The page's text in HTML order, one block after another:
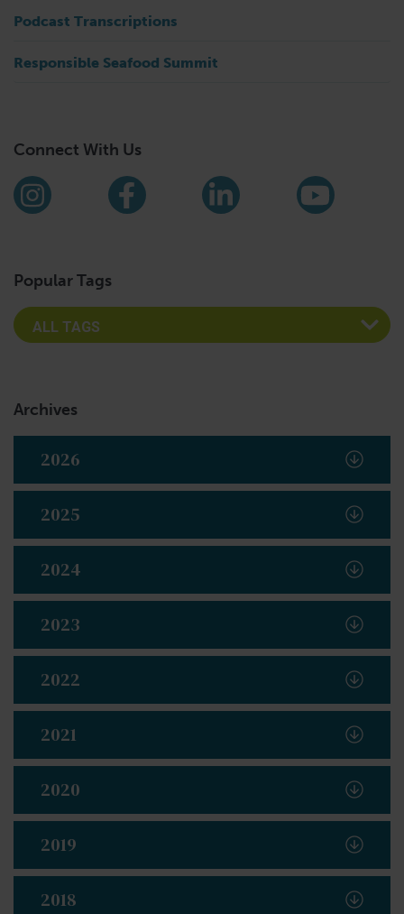
Podcast Transcriptions
Responsible Seafood Summit
Connect With Us
Find us on social media
InstagramFacebookLinkedIn
Popular Tags
Archives
2026
2025
2024
2023
2022
2021
2020
2019
2018